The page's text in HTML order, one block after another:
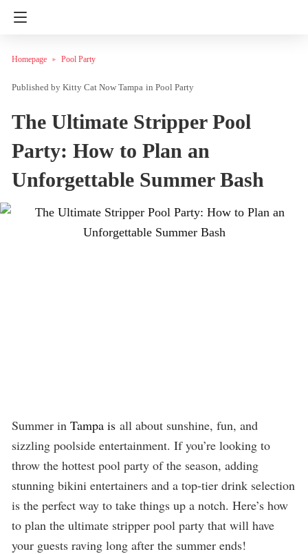
Homepage Pool Party
Kitty Cat Now Tampa in Pool Party
The Ultimate Stripper Pool
Party: How to Plan an
Unforgettable Summer Bash
Summer in Tampa is all about sunshine, fun, and
sizzling poolside entertainment. If you’re looking to
throw the hottest pool party of the season, adding
stunning bikini entertainers and a top-tier drink selection
is the perfect way to take things up a notch. Here’s how
to plan the ultimate stripper pool party that will have
your guests raving long after the summer ends!